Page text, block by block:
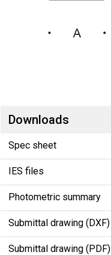
Downloads
Spec sheet
IES files
Photometric summary
Submittal drawing (DXF)
Submittal drawing (PDF)